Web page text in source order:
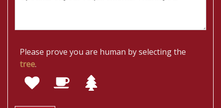
Please prove you are human by selecting the
tree.